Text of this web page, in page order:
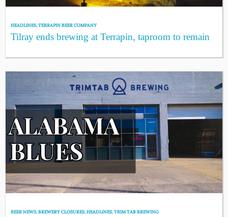
HEADLINES,TERRAPIN BEER COMPANY
Tilray ends brewing at Terrapin, taproom to remain
BEER NEWS,BREWERY CLOSURES,HEADLINES,TRIM TAB BREWING